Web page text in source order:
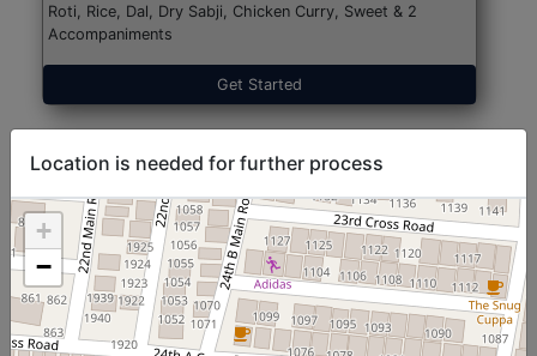
Roti, Rice, Dal, Dry Sabji, Chicken Curry, Sweet & 2
Accompaniments
Get Started
Location is needed for further process
+
−